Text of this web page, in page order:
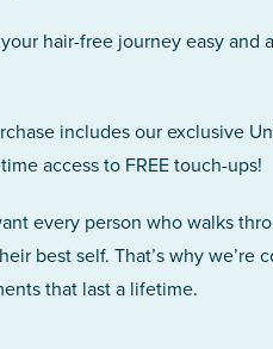
hair-free journey easy
includes our exclusive
access to FREE touch-ups!
every person who walks
best self. That’s why we’re
that last a lifetime.